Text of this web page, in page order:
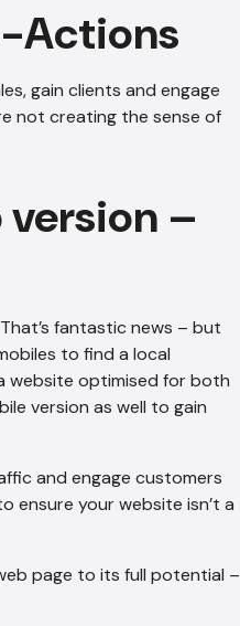
Actions
gain clients and engage
not creating the sense of
version –
fantastic news – but
to find a local
website optimised for both
version as well to gain
and engage customers
ensure your website isn’t a
page to its full potential –